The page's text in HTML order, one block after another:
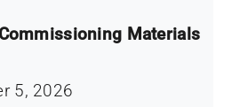
Materials
5, 2026